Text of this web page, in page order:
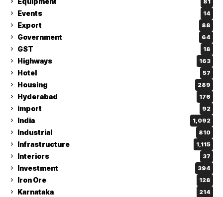
81
Events 14
Export 88
Government 64
GST 18
Highways 163
Hotel 57
Housing 289
Hyderabad 176
import 92
India 1,092
Industrial 810
Infrastructure 1,115
Interiors 37
Investment 394
Iron Ore 128
Karnataka 214